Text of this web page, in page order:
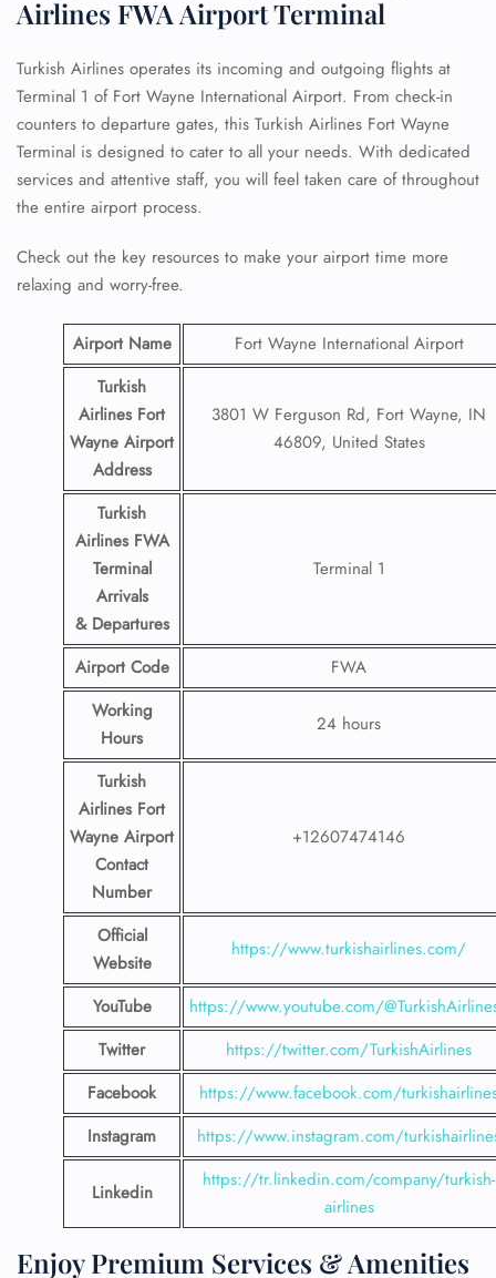
Airlines FWA Airport Terminal
Turkish Airlines operates its incoming and outgoing flights at
Terminal 1 of Fort Wayne International Airport. From check-in
counters to departure gates, this Turkish Airlines Fort Wayne
Terminal is designed to cater to all your needs. With dedicated
services and attentive staff, you will feel taken care of throughout
the entire airport process.
Check out the key resources to make your airport time more
relaxing and worry-free.
Airport Name
Fort Wayne International Airport
Turkish
Airlines Fort
Wayne Airport
Address
3801 W Ferguson Rd, Fort Wayne, IN
46809, United States
Turkish
Airlines FWA
Terminal
Arrivals
& Departures
Terminal 1
Airport Code
FWA
Working
Hours
24 hours
Turkish
Airlines Fort
Wayne Airport
Contact
Number
+12607474146
Official
Website
https://www.turkishairlines.com/
YouTube
https://www.youtube.com/
Twitter
https://twitter.com/TurkishAirlines
Facebook
https://www.facebook.com/
Instagram
https://www.instagram.com/
Linkedin
https://tr.linkedin.com/company/turkish-
airlines
Enjoy Premium Services & Amenities